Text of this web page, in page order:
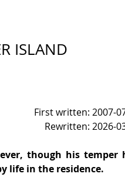
ISLAND
First written: 2007-
Rewritten: 2026-
though his temper
life in the residence.